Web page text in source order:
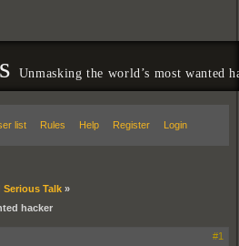
Unmasking the world’s most wanted
list Rules Help Register Login
Serious Talk »
hacker
#1